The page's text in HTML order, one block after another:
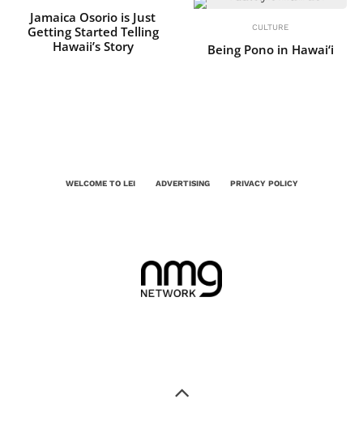
Jamaica Osorio is Just
Getting Started Telling
Hawaii’s Story
CULTURE
Being Pono in Hawai‘i
WELCOME TO LEI ADVERTISING PRIVACY POLICY